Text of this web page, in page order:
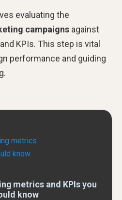
evaluating the
campaigns against
KPIs. This step is vital
performance and guiding
metrics and KPIs you
know